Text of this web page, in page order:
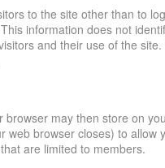
to the site other than to
information does not
and their use of the
may then store on
browser closes) to
are limited to members.